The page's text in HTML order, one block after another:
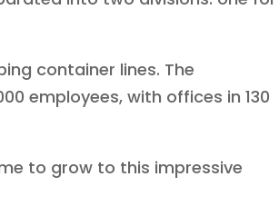
container lines. The
employees, with offices in 130
to grow to this impressive